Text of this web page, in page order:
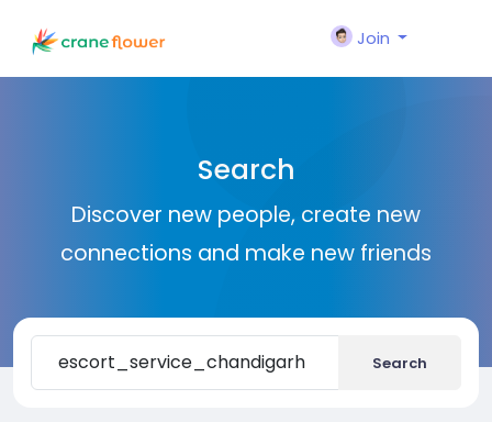
Join
Search
Discover new people, create new
connections and make new friends
Search